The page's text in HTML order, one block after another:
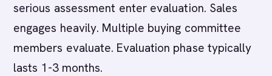
serious assessment enter evaluation. Sales
engages heavily. Multiple buying committee
members evaluate. Evaluation phase typically
lasts 1-3 months.